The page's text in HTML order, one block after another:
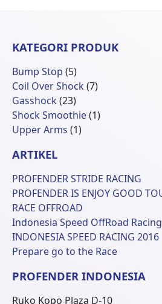
KATEGORI PRODUK
Bump Stop 55
Produk
Coil Over Shock 77
Gasshock 2323
Produk
Shock Smoothie 11
Upper Arms 11
ARTIKEL
PROFENDER STRIDE RACING
PROFENDER IS ENJOY GOOD
RACE OFFROAD
Indonesia Speed OffRoad
INDONESIA SPEED RACING 2016
Prepare go to the Race
PROFENDER INDONESIA
Ruko Kopo Plaza D-10